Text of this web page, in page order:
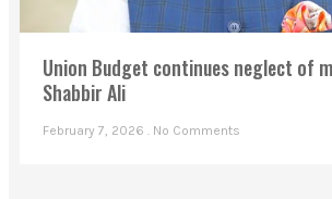
Union Budget continues neglect of
Shabbir Ali
February 7, 2026 No Comments